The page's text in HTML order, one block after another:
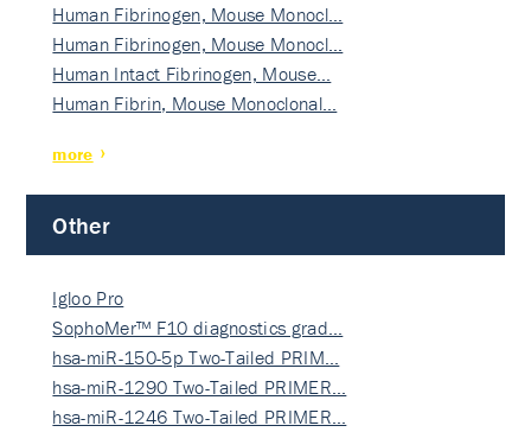
Human Fibrinogen, Mouse Monocl…
Human Fibrinogen, Mouse Monocl…
Human Intact Fibrinogen, Mouse…
Human Fibrin, Mouse Monoclonal…
more
Other
Igloo Pro
SophoMer™ F10 diagnostics grad…
hsa-miR-150-5p Two-Tailed PRIM…
hsa-miR-1290 Two-Tailed PRIMER…
hsa-miR-1246 Two-Tailed PRIMER…